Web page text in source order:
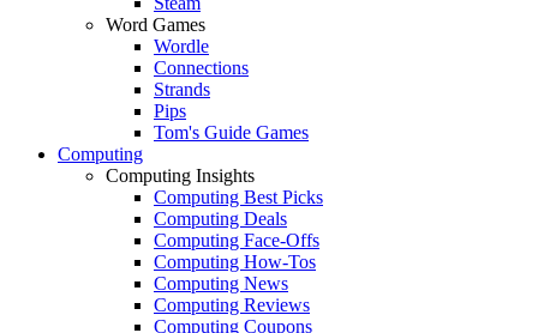
Word Games
Wordle
Connections
Strands
Pips
Tom's Guide Games
Computing
Computing Insights
Computing Best Picks
Computing Deals
Computing Face-Offs
Computing How-Tos
Computing News
Computing Reviews
Computing Coupons